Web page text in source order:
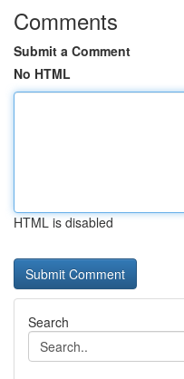
Comments
Submit a Comment
No HTML
HTML is disabled
Search